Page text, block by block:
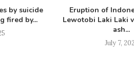
by suicide
fired by...
Eruption of
Lewotobi Laki Laki
ash...
July 7,